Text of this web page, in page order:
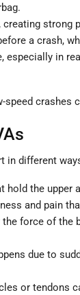
strong
a crash,
in
in different
the
and pain
force of the
due to
or